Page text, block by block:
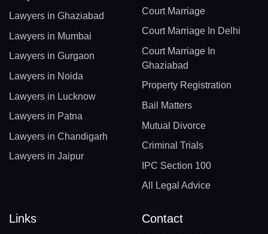
Lawyers in Ghaziabad
Lawyers in Mumbai
Lawyers in Gurgaon
Lawyers in Noida
Lawyers in Lucknow
Lawyers in Patna
Lawyers in Chandigarh
Lawyers in Jaipur
Court Marriage
Court Marriage In Delhi
Court Marriage In
Ghaziabad
Property Registration
Bail Matters
Mutual Divorce
Criminal Trials
IPC Section 100
All Legal Advice
Links Contact